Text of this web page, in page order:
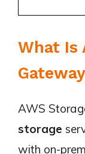
What Is
AWS
storage
with on-